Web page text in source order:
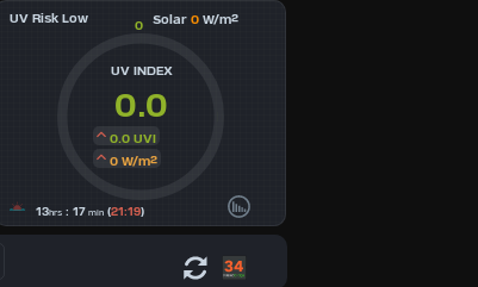
UV Risk Low Solar 0W/m²
0
UV INDEX
0.0
0.0 UVI
0 W/m²
13hrs: 17min(21:19)